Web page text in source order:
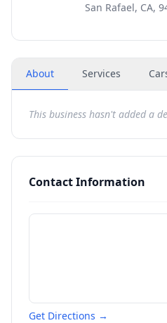
San Rafael, CA,
About Services
This business hasn't added a
Contact Information
Get Directions →